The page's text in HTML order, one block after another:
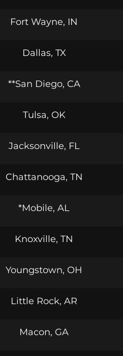
Fort Wayne, IN
Dallas, TX
**San Diego, CA
Tulsa, OK
Jacksonville, FL
Chattanooga, TN
*Mobile, AL
Knoxville, TN
Youngstown, OH
Little Rock, AR
Macon, GA